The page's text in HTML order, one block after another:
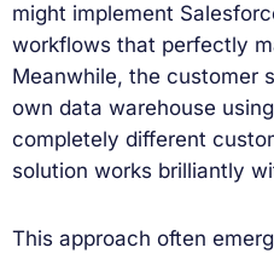
might implement
workflows that perfectly
Meanwhile, the customer
own data warehouse
completely different
solution works brilliantly
This approach often